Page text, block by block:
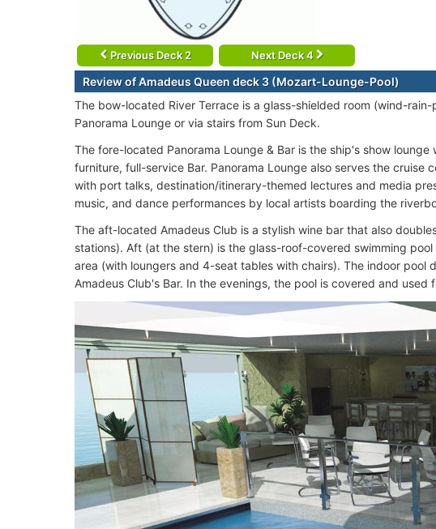
Previous Deck 2 Next Deck 4
Review of Amadeus Queen deck 3 (Mozart-Lounge-Pool)
The bow-located River Terrace is a glass-shielded room (wind-
Panorama Lounge or via stairs from Sun Deck.
The fore-located Panorama Lounge & Bar is the ship's show
furniture, full-service Bar. Panorama Lounge also serves the cruise
with port talks, destination/itinerary-themed lectures and media
music, and dance performances by local artists boarding the
The aft-located Amadeus Club is a stylish wine bar that also
stations). Aft (at the stern) is the glass-roof-covered swimming
area (with loungers and 4-seat tables with chairs). The indoor pool
Amadeus Club's Bar. In the evenings, the pool is covered and used